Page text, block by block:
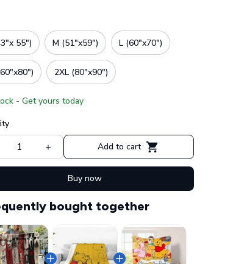
55") M (51"x59") L (60"x70")
2XL (80"x90")
- Get yours today
Add to cart
Buy now
bought together